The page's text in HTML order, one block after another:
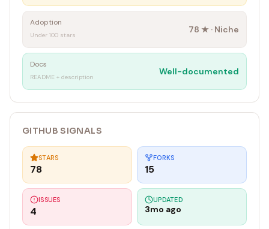
Adoption
Under 100 stars
78 ★ · Niche
Docs
README + description
Well-documented
GITHUB SIGNALS
STARS
78
FORKS
15
ISSUES
4
UPDATED
3mo ago